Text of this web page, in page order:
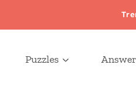
Puzzles